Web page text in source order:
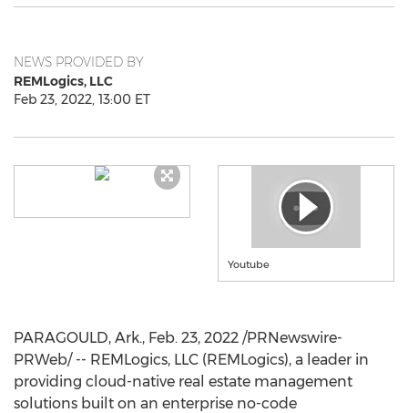
NEWS PROVIDED BY
REMLogics, LLC
Feb 23, 2022, 13:00 ET
Youtube
PARAGOULD, Ark., Feb. 23, 2022 /PRNewswire-
PRWeb/ -- REMLogics, LLC (REMLogics), a leader in
providing cloud-native real estate management
solutions built on an enterprise no-code